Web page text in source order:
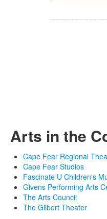
Arts in the
Cape Fear Regional
Cape Fear Studios
Fascinate U Children's
Givens Performing Arts
The Arts Council
The Gilbert Theater